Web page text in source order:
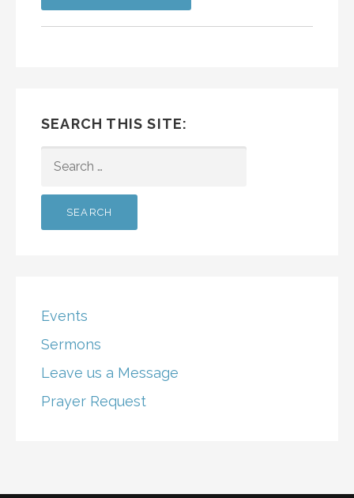
SEARCH THIS SITE:
FOR:
Events
Sermons
Leave us a Message
Prayer Request